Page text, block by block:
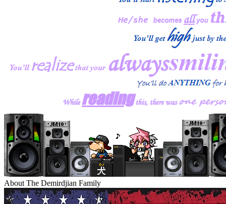
About The Demirdjian Family